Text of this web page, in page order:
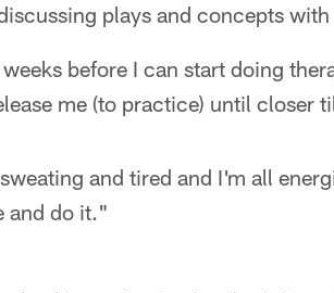
plays and concepts
before I can start doing
me (to practice) until closer
and tired and I'm all
and do it."